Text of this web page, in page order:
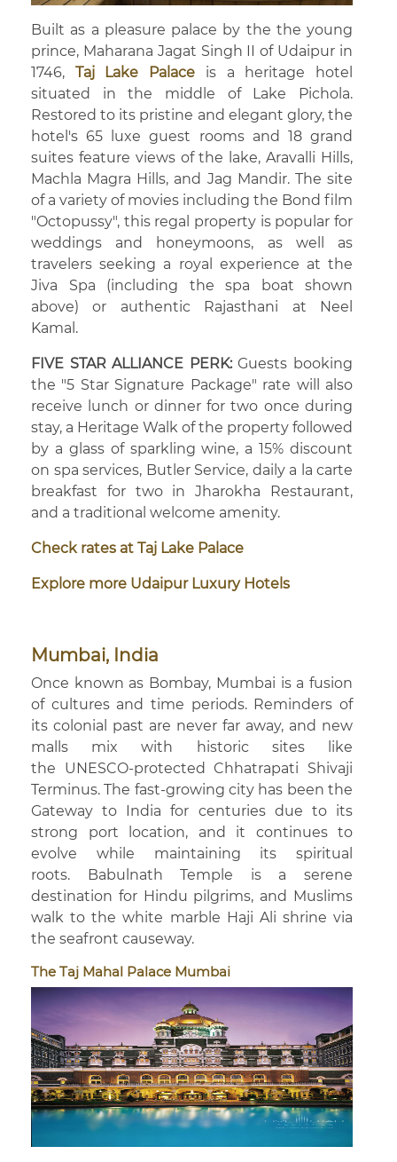
Built as a pleasure palace by the the young
prince, Maharana Jagat Singh II of Udaipur in
1746, Taj Lake Palace is a heritage hotel
situated in the middle of Lake Pichola.
Restored to its pristine and elegant glory, the
hotel's 65 luxe guest rooms and 18 grand
suites feature views of the lake, Aravalli Hills,
Machla Magra Hills, and Jag Mandir. The site
of a variety of movies including the Bond film
"Octopussy", this regal property is popular for
weddings and honeymoons, as well as
travelers seeking a royal experience at the
Jiva Spa (including the spa boat shown
above) or authentic Rajasthani at Neel
Kamal.
FIVE STAR ALLIANCE PERK:Guests booking
the "5 Star Signature Package" rate will also
receive lunch or dinner for two once during
stay, a Heritage Walk of the property followed
by a glass of sparkling wine, a 15% discount
on spa services, Butler Service, daily a la carte
breakfast for two in Jharokha Restaurant,
and a traditional welcome amenity.
Check rates at Taj Lake Palace
Explore more Udaipur Luxury Hotels
Mumbai, India
Once known as Bombay, Mumbai is a fusion
of cultures and time periods. Reminders of
its colonial past are never far away, and new
malls mix with historic sites like
the UNESCO-protected Chhatrapati Shivaji
Terminus. The fast-growing city has been the
Gateway to India for centuries due to its
strong port location, and it continues to
evolve while maintaining its spiritual
roots. Babulnath Temple is a serene
destination for Hindu pilgrims, and Muslims
walk to the white marble Haji Ali shrine via
the seafront causeway.
The Taj Mahal Palace Mumbai